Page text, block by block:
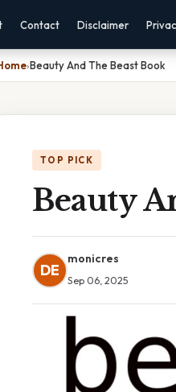
Contact Disclaimer
›Beauty And The Beast Book
TOP PICK
Beauty
DE
monicres
Sep 06, 2025